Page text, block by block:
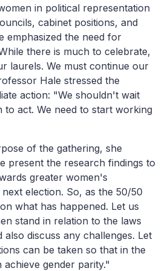
in political representation
cabinet positions, and
emphasized the need for
there is much to celebrate,
laurels. We must continue our
Hale stressed the
action: "We shouldn't wait
to act. We need to start working
of the gathering, she
present the research findings to
greater women's
election. So, as the 50/50
what has happened. Let us
stand in relation to the laws
also discuss any challenges. Let
can be taken so that in the
achieve gender parity."